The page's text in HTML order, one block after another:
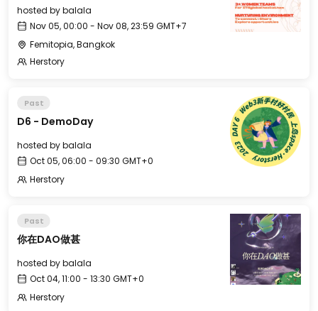
hosted bybalala
Nov 05, 00:00 - Nov 08, 23:59 GMT+7
Femitopia, Bangkok
Herstory
Past
D6 - DemoDay
hosted bybalala
Oct 05, 06:00 - 09:30 GMT+0
Herstory
Past
你在DAO做甚
hosted bybalala
Oct 04, 11:00 - 13:30 GMT+0
Herstory